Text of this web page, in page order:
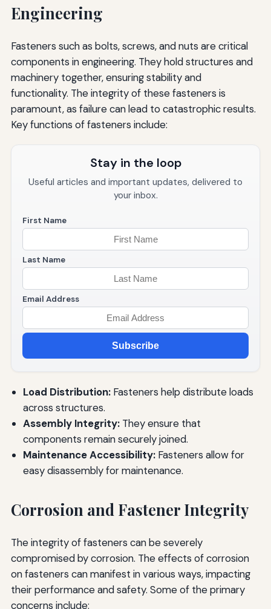
Engineering
Fasteners such as bolts, screws, and nuts are critical
components in engineering. They hold structures and
machinery together, ensuring stability and
functionality. The integrity of these fasteners is
paramount, as failure can lead to catastrophic results.
Key functions of fasteners include:
Stay in the loop
Useful articles and important updates, delivered to
your inbox.
First Name
Last Name
Email Address
Subscribe
Load Distribution:Fasteners help distribute loads
across structures.
Assembly Integrity:They ensure that
components remain securely joined.
Maintenance Accessibility:Fasteners allow for
easy disassembly for maintenance.
Corrosion and Fastener Integrity
The integrity of fasteners can be severely
compromised by corrosion. The effects of corrosion
on fasteners can manifest in various ways, impacting
their performance and safety. Some of the primary
concerns include: